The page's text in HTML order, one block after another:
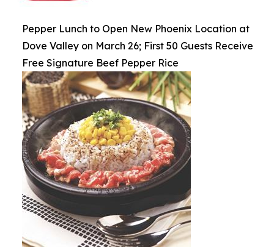
Pepper Lunch to Open New Phoenix Location at
Dove Valley on March 26; First 50 Guests Receive
Free Signature Beef Pepper Rice